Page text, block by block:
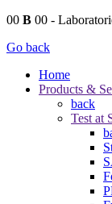
00 B 00 -
Go back
Home
Products &
back
Test at